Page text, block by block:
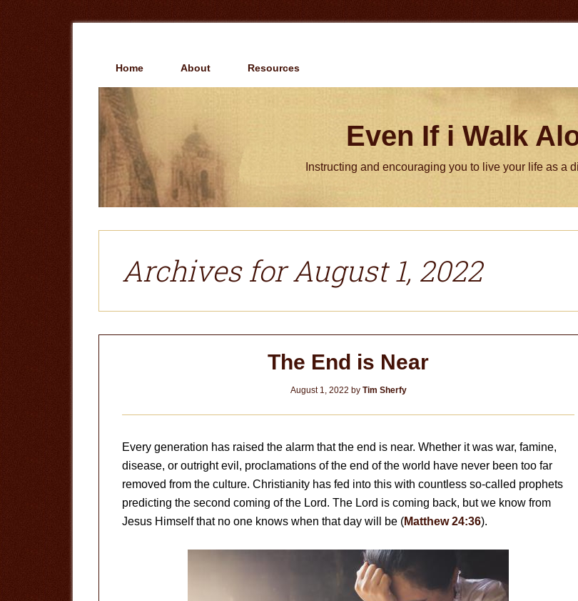
Home About Resources
Even If i Walk
Instructing and encouraging you to live your life as a
Archives for August 1, 2022
The End is Near
August 1, 2022 by Tim Sherfy
Every generation has raised the alarm that the end is near. Whether it was war, famine,
disease, or outright evil, proclamations of the end of the world have never been too far
removed from the culture. Christianity has fed into this with countless so-called prophets
predicting the second coming of the Lord. The Lord is coming back, but we know from
Jesus Himself that no one knows when that day will be (Matthew 24:36).